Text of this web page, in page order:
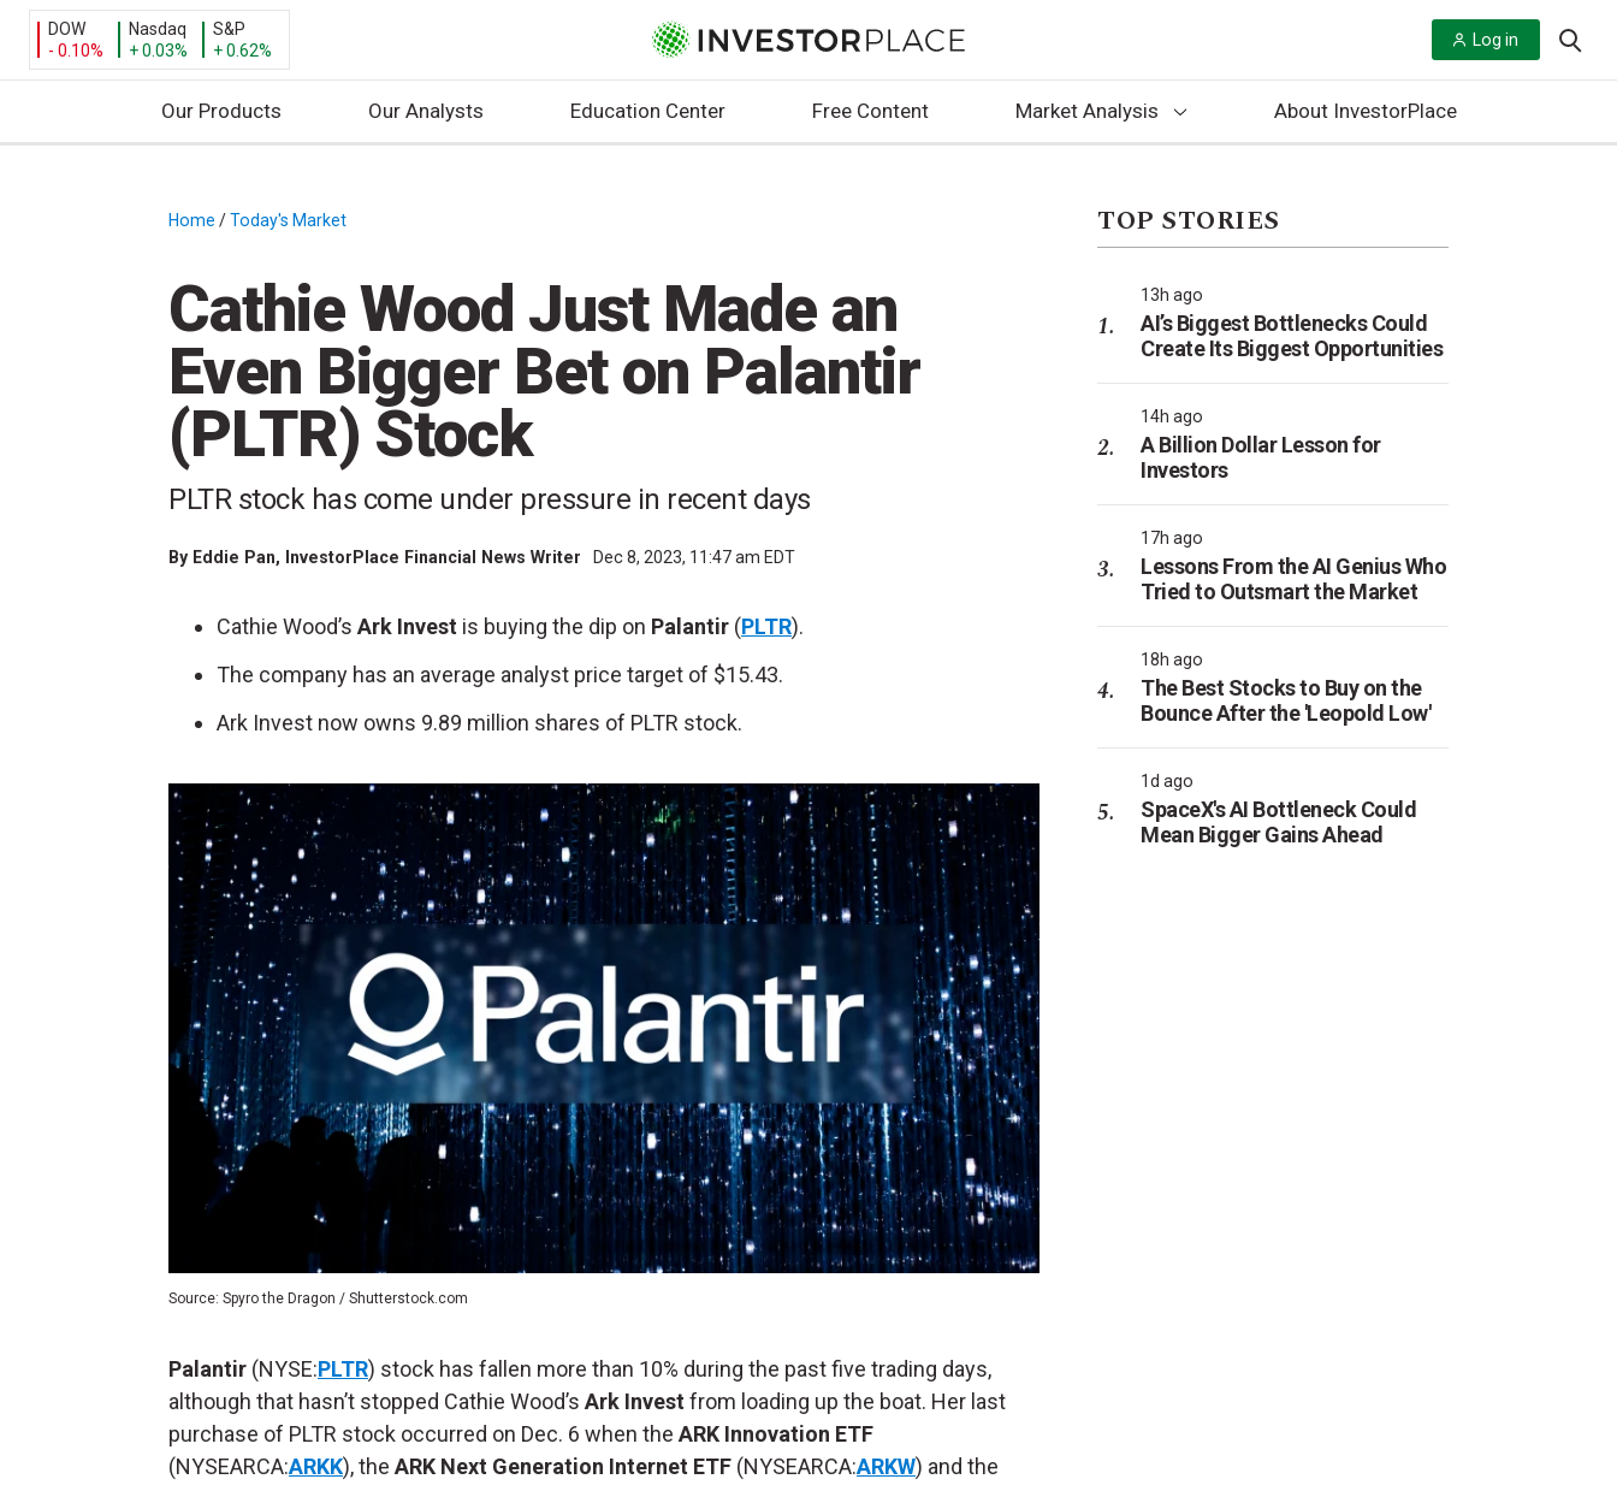
DOW
- 0.10%
Nasdaq
+ 0.03%
S&P
+ 0.62%
Log in
Our Products Our Analysts Education Center Free Content Market Analysis About InvestorPlace
Home /Today's Market
Cathie Wood Just Made an
Even Bigger Bet on Palantir
(PLTR) Stock
PLTR stock has come under pressure in recent days
By Eddie Pan, InvestorPlace Financial News Writer Dec 8, 2023, 11:47 am EDT
Cathie Wood’s Ark Invest is buying the dip on Palantir (PLTR).
The company has an average analyst price target of $15.43.
Ark Invest now owns 9.89 million shares of PLTR stock.
Source: Spyro the Dragon / Shutterstock.com
Palantir (NYSE:PLTR) stock has fallen more than 10% during the past five trading days,
although that hasn’t stopped Cathie Wood’s Ark Investfrom loading up the boat. Her last
purchase of PLTR stock occurred on Dec. 6 when the ARK Innovation ETF
(NYSEARCA:ARKK), the ARK Next Generation Internet ETF (NYSEARCA:ARKW) and the
TOP STORIES
13h ago
AI’s Biggest Bottlenecks Could
Create Its Biggest Opportunities
14h ago
A Billion Dollar Lesson for
Investors
17h ago
Lessons From the AI Genius Who
Tried to Outsmart the Market
18h ago
The Best Stocks to Buy on the
Bounce After the 'Leopold Low'
1d ago
SpaceX's AI Bottleneck Could
Mean Bigger Gains Ahead